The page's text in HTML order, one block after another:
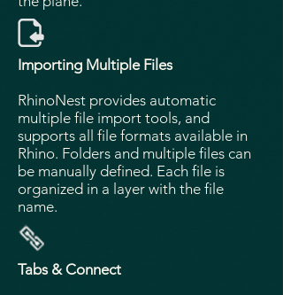
Importing Multiple Files
RhinoNest provides automatic
multiple file import tools, and
supports all file formats available in
Rhino. Folders and multiple files can
be manually defined. Each file is
organized in a layer with the file
name.
Tabs & Connect